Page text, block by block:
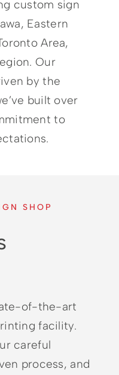
custom sign
Eastern
Area,
Our
by the
built over
to
SHOP
of-the-art
facility.
careful
process, and